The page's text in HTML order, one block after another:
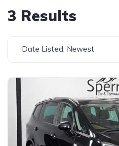
3 Results
Date Listed: Newest